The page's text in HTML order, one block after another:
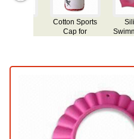
Childrens
Swimming Cap
Kids
Cap